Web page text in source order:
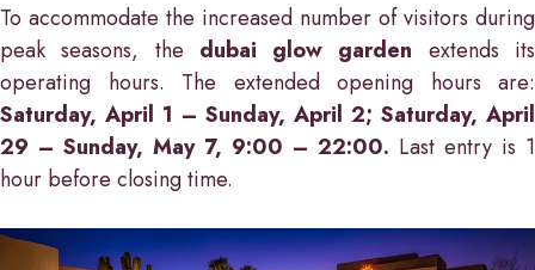
To accommodate the increased number of visitors during
peak seasons, the dubai glow garden extends its
operating hours. The extended opening hours are:
Saturday, April 1 – Sunday, April 2; Saturday, April
29 – Sunday, May 7, 9:00 – 22:00. Last entry is 1
hour before closing time.